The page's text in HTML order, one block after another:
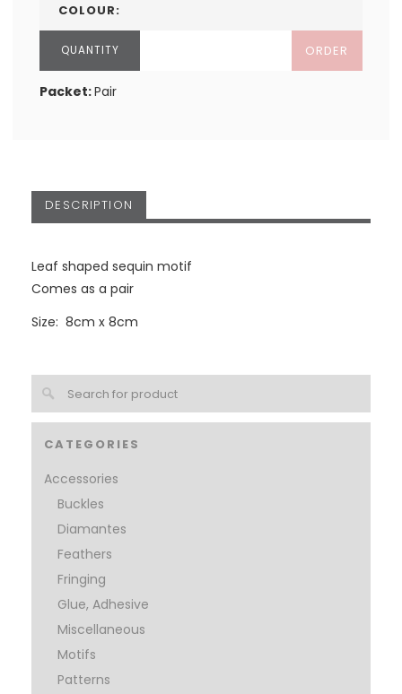
CATEGORIES
Accessories
Buckles
Diamantes
Feathers
Fringing
Glue, Adhesive
Miscellaneous
Motifs
Patterns
COLOUR:
ORDER
Packet:Pair
DESCRIPTION
Leaf shaped sequin motif
Comes as a pair
Size: 8cm x 8cm